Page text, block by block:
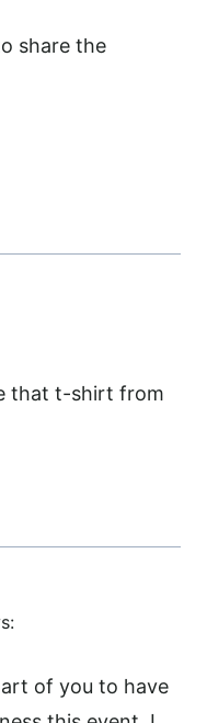
share the
that t-shirt from
of you to have